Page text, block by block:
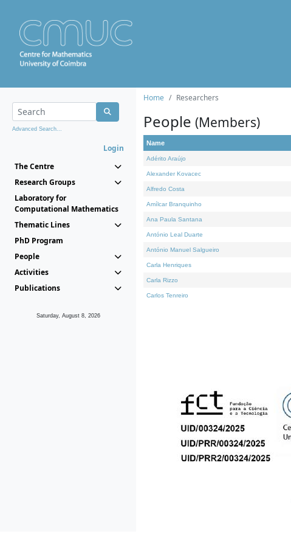
Advanced Search...
Login
The Centre
Research Groups
Laboratory for
Computational Mathematics
Thematic Lines
PhD Program
People
Activities
Publications
Saturday, August 8, 2026
Home Researchers
People (Members)
Name
Adérito Araújo
Alexander Kovacec
Alfredo Costa
Amílcar Branquinho
Ana Paula Santana
António Leal Duarte
António Manuel Salgueiro
Carla Henriques
Carla Rizzo
Carlos Tenreiro